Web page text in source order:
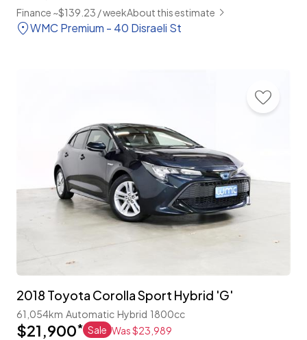
Finance ~$139.23 / weekAbout this estimate
WMC Premium - 40 Disraeli St
2018 Toyota Corolla Sport Hybrid 'G'
61,054km Automatic Hybrid 1800cc
$21,900* Sale Was $23,989